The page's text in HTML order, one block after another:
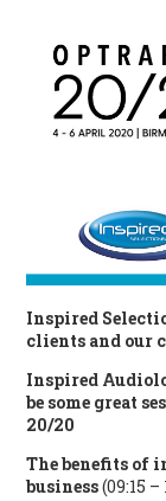
Inspired
clients and our
Inspired
be some great
20/20
The benefits of
business(09:15